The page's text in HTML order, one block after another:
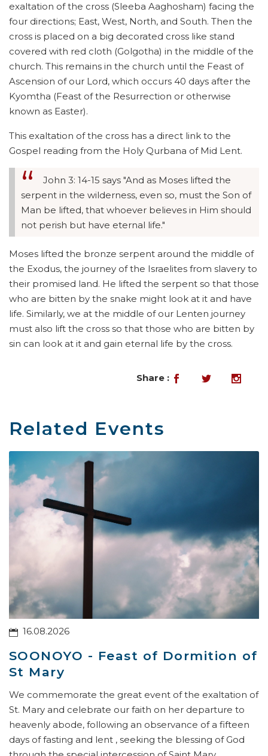
exaltation of the cross (Sleeba Aaghosham) facing the
four directions; East, West, North, and South. Then the
cross is placed on a big decorated cross like stand
covered with red cloth (Golgotha) in the middle of the
church. This remains in the church until the Feast of
Ascension of our Lord, which occurs 40 days after the
Kyomtha (Feast of the Resurrection or otherwise
known as Easter).
This exaltation of the cross has a direct link to the
Gospel reading from the Holy Qurbana of Mid Lent.
John 3: 14-15 says "And as Moses lifted the
serpent in the wilderness, even so, must the Son of
Man be lifted, that whoever believes in Him should
not perish but have eternal life."
Moses lifted the bronze serpent around the middle of
the Exodus, the journey of the Israelites from slavery to
their promised land. He lifted the serpent so that those
who are bitten by the snake might look at it and have
life. Similarly, we at the middle of our Lenten journey
must also lift the cross so that those who are bitten by
sin can look at it and gain eternal life by the cross.
Share :
Related Events
16.08.2026
SOONOYO - Feast of Dormition of
St Mary
We commemorate the great event of the exaltation of
St. Mary and celebrate our faith on her departure to
heavenly abode, following an observance of a fifteen
days of fasting and lent , seeking the blessing of God